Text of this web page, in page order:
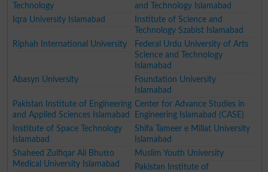
Technology
and Technology Islamabad
Iqra University Islamabad
Institute of Science and
Technology Szabist Islamabad
Riphah International University
Federal Urdu University of Arts
Science and Technology
Islamabad
Abasyn University
Foundation University
Islamabad
Pakistan Institute of Engineering
and Applied Sciences Islamabad
Center for Advance Studies in
Engineering Islamabad (CASE)
Institute of Space Technology
Islamabad
Shifa Tameer e Millat University
Islamabad
Shaheed Zulfiqar Ali Bhutto
Medical University Islamabad
Muslim Youth University
Pakistan Institute of